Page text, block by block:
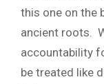
this one on the
ancient roots.
accountability
be treated like